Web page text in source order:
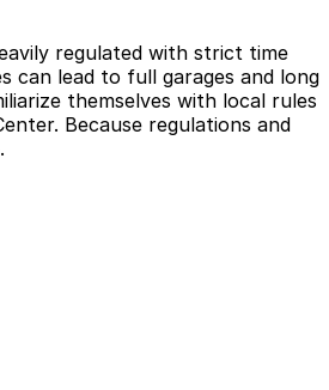
regulated with strict time
can lead to full garages and long
themselves with local rules
Because regulations and